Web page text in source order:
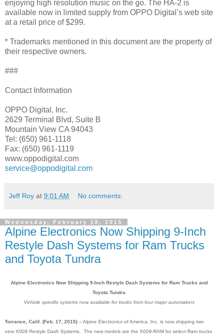
enjoying high resolution music on the go. The HA-2 is
available now in limited supply from OPPO Digital’s web site
at a retail price of $299.
* Trademarks mentioned in this document are the property of
their respective owners.
###
Contact Information
OPPO Digital, Inc.
2629 Terminal Blvd, Suite B
Mountain View CA 94043
Tel: (650) 961-1118
Fax: (650) 961-1119
www.oppodigital.com
service@oppodigital.com
Jeff Roy at 9:01 AM No comments:
Wednesday, February 18, 2015
Alpine Electronics Now Shipping 9-Inch
Restyle Dash Systems for Ram Trucks
and Toyota Tundra
Alpine Electronics Now Shipping 9-Inch Restyle Dash Systems for Ram Trucks and
Toyota Tundra
Vehicle specific systems now available for trucks from four major automakers
Torrance, Calif. (Feb. 17, 2015) – Alpine Electronics of America, Inc. is now shipping two
new X009 Restyle Dash Systems. The new models are the X009-RAM for select Ram trucks